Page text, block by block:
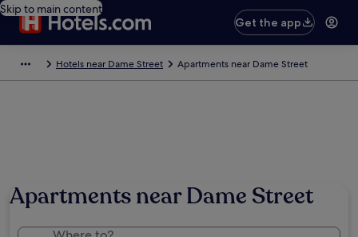
Skip to main content
Get the app
Hotels near Dame Street Apartments near Dame Street
Apartments near Dame Street